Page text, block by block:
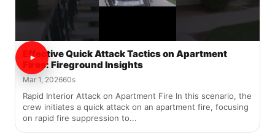
Effective Quick Attack Tactics on Apartment
Fires: Fireground Insights
Mar 1, 202660s
Rapid Interior Attack on Apartment Fire In this scenario, the
crew initiates a quick attack on an apartment fire, focusing
on rapid fire suppression to...